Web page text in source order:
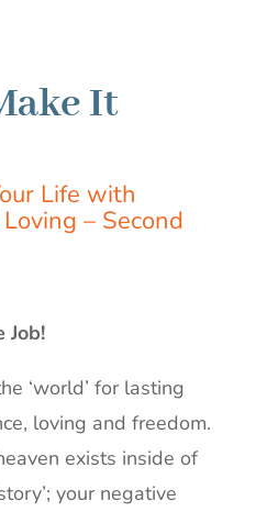
It
Life with
– Second
Job!
‘world’ for lasting
loving and freedom.
exists inside of
your negative